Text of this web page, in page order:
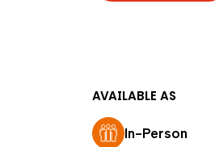
AVAILABLE AS
In-Person